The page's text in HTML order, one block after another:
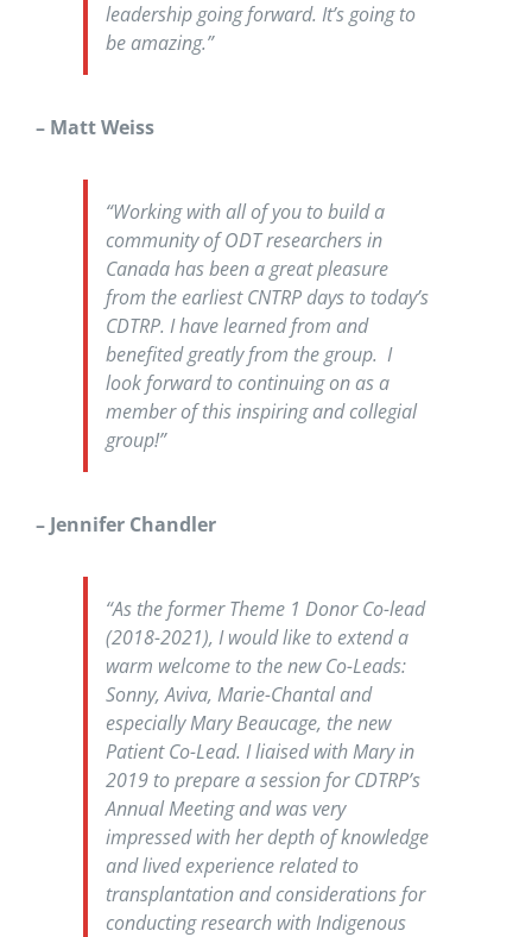
leadership going forward. It’s going to
be amazing.”
– Matt Weiss
“Working with all of you to build a
community of ODT researchers in
Canada has been a great pleasure
from the earliest CNTRP days to today’s
CDTRP. I have learned from and
benefited greatly from the group. I
look forward to continuing on as a
member of this inspiring and collegial
group!”
– Jennifer Chandler
“As the former Theme 1 Donor Co-lead
(2018-2021), I would like to extend a
warm welcome to the new Co-Leads:
Sonny, Aviva, Marie-Chantal and
especially Mary Beaucage, the new
Patient Co-Lead. I liaised with Mary in
2019 to prepare a session for CDTRP’s
Annual Meeting and was very
impressed with her depth of knowledge
and lived experience related to
transplantation and considerations for
conducting research with Indigenous